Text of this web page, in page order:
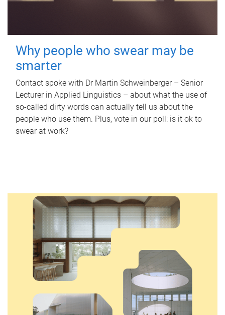
Why people who swear may be
smarter
Contact spoke with Dr Martin Schweinberger – Senior
Lecturer in Applied Linguistics – about what the use of
so-called dirty words can actually tell us about the
people who use them. Plus, vote in our poll: is it ok to
swear at work?